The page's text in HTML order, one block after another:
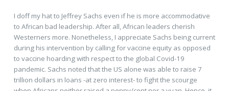
I doff my hat to Jeffrey Sachs even if he is more accommodative
to African bad leadership. After all, African leaders cherish
Westerners more. Nonetheless, I appreciate Sachs being current
during his intervention by calling for vaccine equity as opposed
to vaccine hoarding with respect to the global Covid-19
pandemic. Sachs noted that the US alone was able to raise 7
trillion dollars in loans -at zero interest- to fight the scourge